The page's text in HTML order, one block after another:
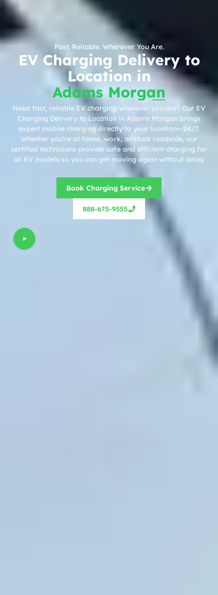
Fast. Reliable. Wherever You Are.
EV Charging Delivery to
Location in
Adams Morgan
Need fast, reliable EV charging wherever you are? Our EV
Charging Delivery to Location in Adams Morgan brings
expert mobile charging directly to your location—24/7.
Whether you’re at home, work, or stuck roadside, our
certified technicians provide safe and efficient charging for
all EV models so you can get moving again without delay.
Book Charging Service
888-675-9555